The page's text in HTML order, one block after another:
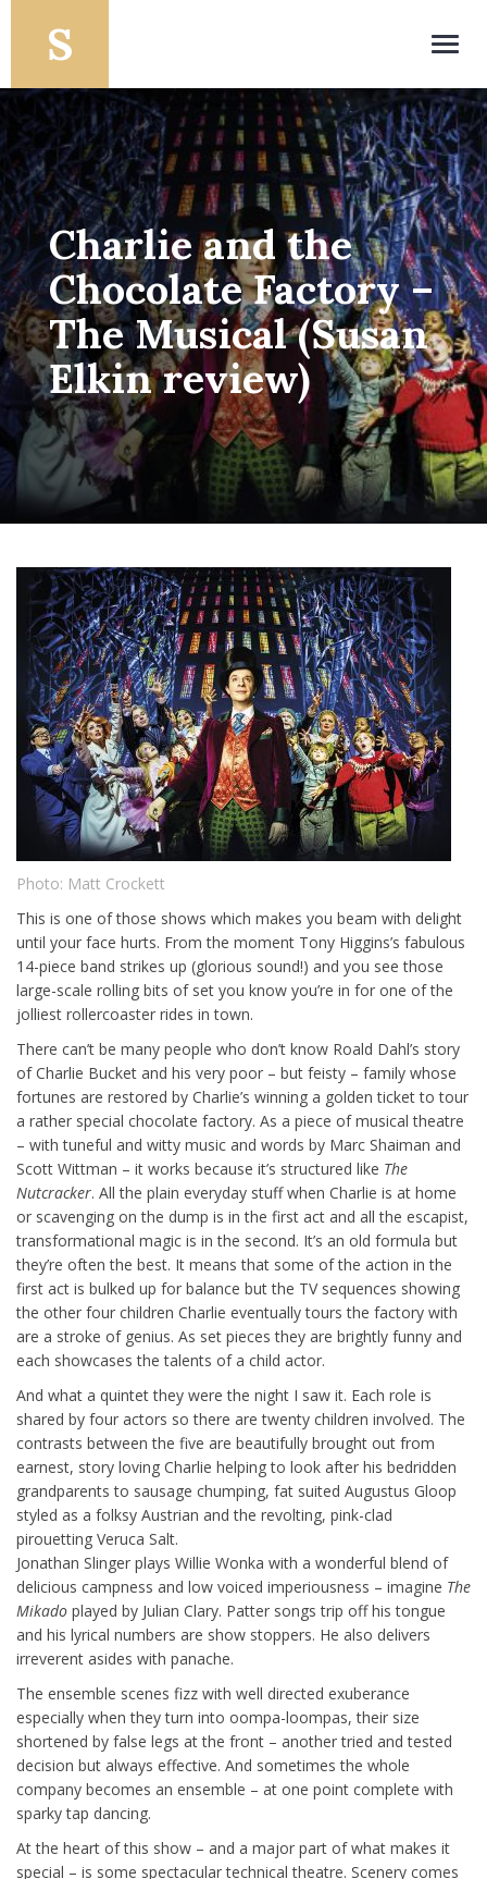
Charlie and the
Chocolate Factory –
The Musical (Susan
Elkin review)
Photo: Matt Crockett
This is one of those shows which makes you beam with delight
until your face hurts. From the moment Tony Higgins’s fabulous
14-piece band strikes up (glorious sound!) and you see those
large-scale rolling bits of set you know you’re in for one of the
jolliest rollercoaster rides in town.
There can’t be many people who don’t know Roald Dahl’s story
of Charlie Bucket and his very poor – but feisty – family whose
fortunes are restored by Charlie’s winning a golden ticket to tour
a rather special chocolate factory. As a piece of musical theatre
– with tuneful and witty music and words by Marc Shaiman and
Scott Wittman – it works because it’s structured like The
Nutcracker. All the plain everyday stuff when Charlie is at home
or scavenging on the dump is in the first act and all the escapist,
transformational magic is in the second. It’s an old formula but
they’re often the best. It means that some of the action in the
first act is bulked up for balance but the TV sequences showing
the other four children Charlie eventually tours the factory with
are a stroke of genius. As set pieces they are brightly funny and
each showcases the talents of a child actor.
And what a quintet they were the night I saw it. Each role is
shared by four actors so there are twenty children involved. The
contrasts between the five are beautifully brought out from
earnest, story loving Charlie helping to look after his bedridden
grandparents to sausage chumping, fat suited Augustus Gloop
styled as a folksy Austrian and the revolting, pink-clad
pirouetting Veruca Salt.
Jonathan Slinger plays Willie Wonka with a wonderful blend of
delicious campness and low voiced imperiousness – imagine The
Mikado played by Julian Clary. Patter songs trip off his tongue
and his lyrical numbers are show stoppers. He also delivers
irreverent asides with panache.
The ensemble scenes fizz with well directed exuberance
especially when they turn into oompa-loompas, their size
shortened by false legs at the front – another tried and tested
decision but always effective. And sometimes the whole
company becomes an ensemble – at one point complete with
sparky tap dancing.
At the heart of this show – and a major part of what makes it
special – is some spectacular technical theatre. Scenery comes